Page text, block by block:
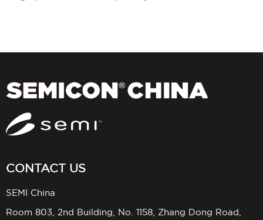
CONTACT US
SEMI China
Room 803, 2nd Building, No. 1158, Zhang Dong Road,